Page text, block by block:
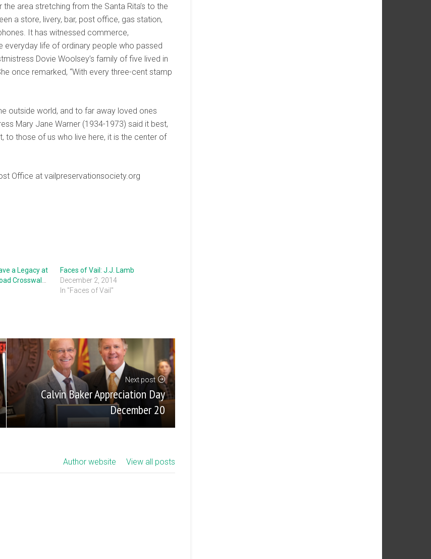
area stretching from the Santa Rita’s to the
a store, livery, bar, post office, gas station,
It has witnessed commerce,
everyday life of ordinary people who passed
Dovie Woolsey’s family of five lived in
once remarked, “With every three-cent stamp
outside world, and to far away loved ones
Mary Jane Warner (1934-1973) said it best,
to those of us who live here, it is the center of
Office at vailpreservationsociety.org
a Legacy at
Crosswalks
Faces of Vail: J.J. Lamb
December 2, 2014
In "Faces of Vail"
Next post
Calvin Baker Appreciation Day
December 20
View all posts
Author website